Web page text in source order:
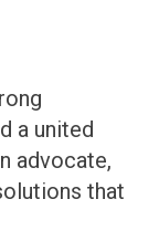
a united
advocate,
that